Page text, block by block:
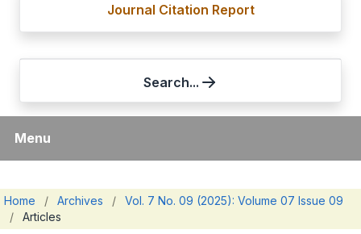
Journal Citation Report
Search...
Menu
Home / Archives /
Vol. 7 No. 09 (2025): Volume 07 Issue 09
/
Articles